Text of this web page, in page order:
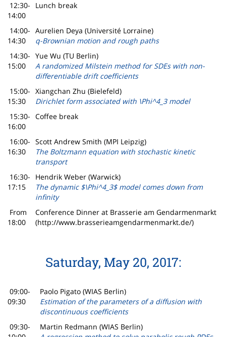
12:30-
14:00
Lunch break
14:00-
14:30
Aurelien Deya (Université Lorraine)
q-Brownian motion and rough paths
14:30-
15:00
Yue Wu (TU Berlin)
A randomized Milstein method for SDEs with non-
differentiable drift coefficients
15:00-
15:30
Xiangchan Zhu (Bielefeld)
Dirichlet form associated with \Phi^4_3 model
15:30-
16:00
Coffee break
16:00-
16:30
Scott Andrew Smith (MPI Leipzig)
The Boltzmann equation with stochastic kinetic
transport
16:30-
17:15
Hendrik Weber (Warwick)
The dynamic $\Phi^4_3$ model comes down from
infinity
From
18:00
Conference Dinner at Brasserie am Gendarmenmarkt
(http://www.brasserieamgendarmenmarkt.de/)
Saturday, May 20, 2017:
09:00-
09:30
Paolo Pigato (WIAS Berlin)
Estimation of the parameters of a diffusion with
discontinuous coefficients
09:30-
Martin Redmann (WIAS Berlin)